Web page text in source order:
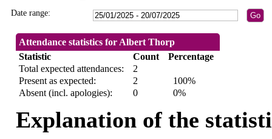
Date range:
Attendance statistics for Albert Thorp
Statistic
Count
Percentage
Total expected attendances:
2
Present as expected:
2
100%
Absent (incl. apologies):
0 0%
Explanation of the